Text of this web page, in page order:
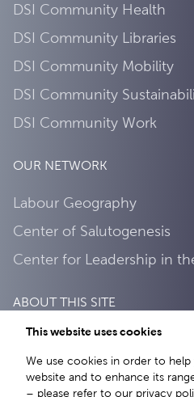
DSI Community Health
DSI Community Libraries
DSI Community Mobility
DSI Community
DSI Community Work
OUR NETWORK
Labour Geography
Center of Salutogenesis
Center for Leadership in
ABOUT THIS SITE
Privacy Policy
About this site
This website uses cookies
We use cookies in order to help
website and to enhance its
– please refer to our privacy